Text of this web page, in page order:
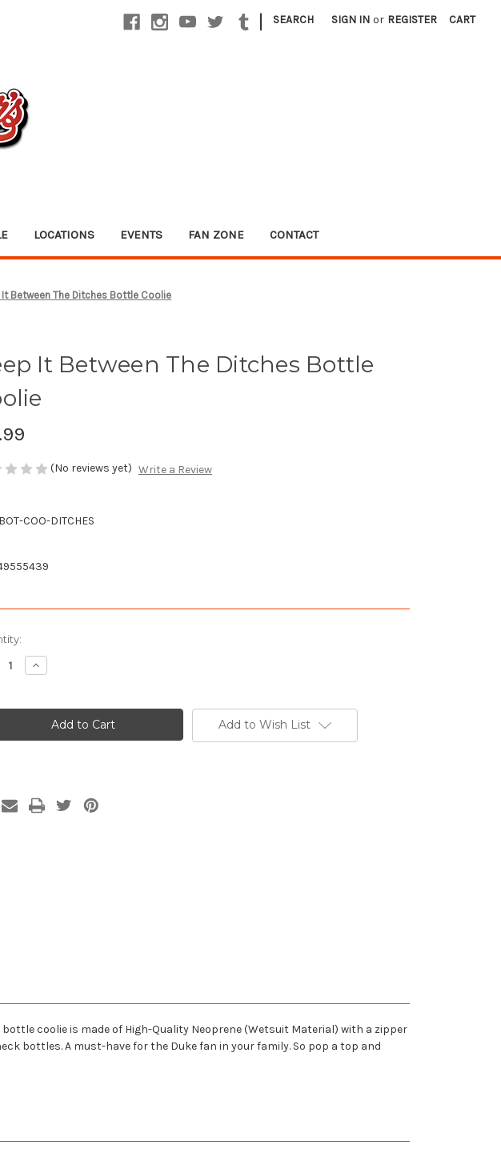
| SEARCH SIGN IN or REGISTER CART
LOCATIONS EVENTS FAN ZONE CONTACT
It Between The Ditches Bottle Coolie
It Between The Ditches Bottle
(No reviews yet) Write a Review
COO-DITCHES
Increase
Quantity
It
Between
Ditches
Add to Wish List
coolie is made of High-Quality Neoprene (Wetsuit Material) with a zipper
bottles. A must-have for the Duke fan in your family. So pop a top and